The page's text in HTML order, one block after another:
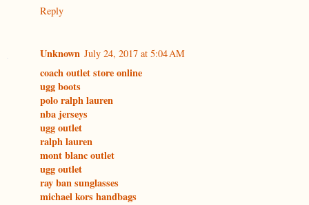
Reply
Unknown July 24, 2017 at 5:04 AM
coach outlet store online
ugg boots
polo ralph lauren
nba jerseys
ugg outlet
ralph lauren
mont blanc outlet
ugg outlet
ray ban sunglasses
michael kors handbags